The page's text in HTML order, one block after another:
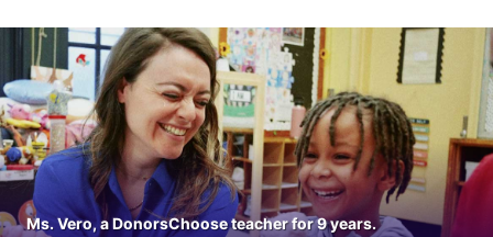
Ms. Vero, a DonorsChoose teacher for 9 years.